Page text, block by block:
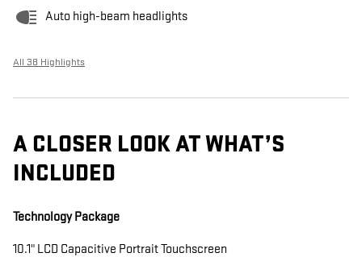
Auto high-beam headlights
All 38 Highlights
A CLOSER LOOK AT WHAT’S
INCLUDED
Technology Package
10.1" LCD Capacitive Portrait Touchscreen